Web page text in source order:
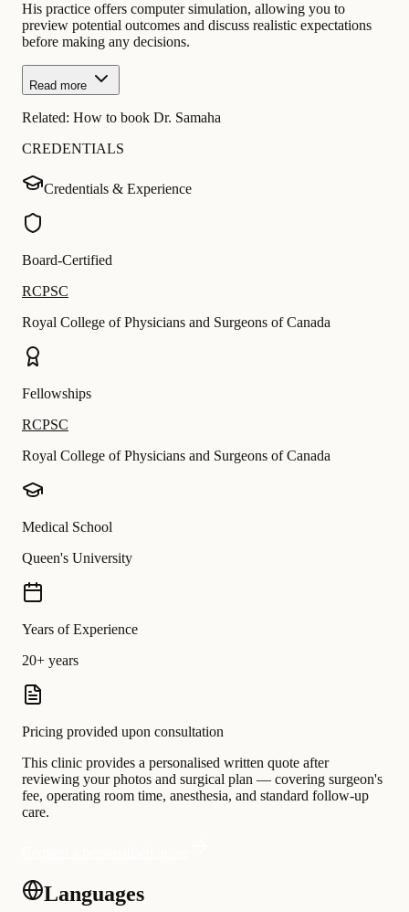
His practice offers computer simulation, allowing you to
preview potential outcomes and discuss realistic expectations
before making any decisions.
Read more
Related: How to book Dr. Samaha
CREDENTIALS
Credentials & Experience
Board-Certified
RCPSC
Royal College of Physicians and Surgeons of Canada
Fellowships
RCPSC
Royal College of Physicians and Surgeons of Canada
Medical School
Queen's University
Years of Experience
20+ years
Pricing provided upon consultation
This clinic provides a personalised written quote after
reviewing your photos and surgical plan — covering surgeon's
fee, operating room time, anesthesia, and standard follow-up
care.
Languages